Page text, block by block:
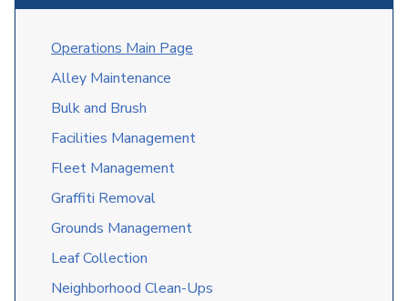
Operations Main Page
Alley Maintenance
Bulk and Brush
Facilities Management
Fleet Management
Graffiti Removal
Grounds Management
Leaf Collection
Neighborhood Clean-Ups